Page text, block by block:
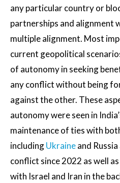
any particular country or
partnerships and alignment
multiple alignment. Most
current geopolitical
of autonomy in seeking
any conflict without being
against the other. These
autonomy were seen in
maintenance of ties with
includingUkraineand
conflict since 2022 as well
with Israel and Iran in the